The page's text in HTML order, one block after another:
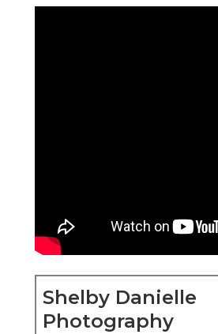
Shelby Danielle
Photography